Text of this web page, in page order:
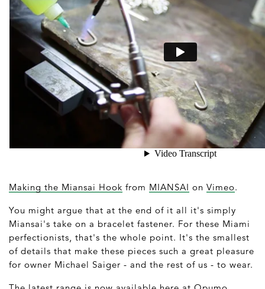
Making the Miansai Hook from MIANSAI on Vimeo.
You might argue that at the end of it all it's simply
Miansai's take on a bracelet fastener. For these Miami
perfectionists, that's the whole point. It's the smallest
of details that make these pieces such a great pleasure
for owner Michael Saiger - and the rest of us - to wear.